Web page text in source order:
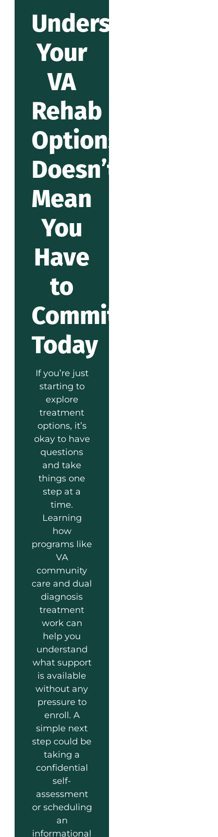
Understanding
Your
VA
Rehab
Options
Doesn’t
Mean
You
Have
to
Commit
Today
If you’re just
starting to
explore
treatment
options, it’s
okay to have
questions
and take
things one
step at a
time.
Learning
how
programs like
VA
community
care and dual
diagnosis
treatment
work can
help you
understand
what support
is available
without any
pressure to
enroll. A
simple next
step could be
taking a
confidential
self-
assessment
or scheduling
an
informational